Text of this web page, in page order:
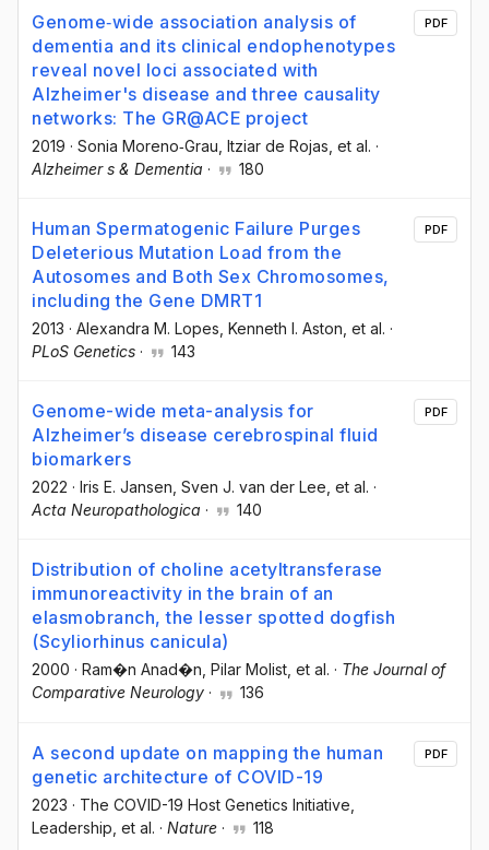
Genome‐wide association analysis of
dementia and its clinical endophenotypes
reveal novel loci associated with
Alzheimer's disease and three causality
networks: The GR@ACE project
2019 · Sonia Moreno‐Grau , Itziar de Rojas , et al. ·
Alzheimer s & Dementia · 180
PDF
Human Spermatogenic Failure Purges
Deleterious Mutation Load from the
Autosomes and Both Sex Chromosomes,
including the Gene DMRT1
2013 · Alexandra M. Lopes , Kenneth I. Aston , et al. ·
PLoS Genetics · 143
PDF
Genome-wide meta-analysis for
Alzheimer’s disease cerebrospinal fluid
biomarkers
2022 · Iris E. Jansen , Sven J. van der Lee , et al. ·
Acta Neuropathologica · 140
PDF
Distribution of choline acetyltransferase
immunoreactivity in the brain of an
elasmobranch, the lesser spotted dogfish
(Scyliorhinus canicula)
2000 · Ram�n Anad�n , Pilar Molist , et al. · The Journal of
Comparative Neurology · 136
A second update on mapping the human
genetic architecture of COVID-19
2023 · The COVID-19 Host Genetics Initiative
Leadership , et al. · Nature · 118
PDF